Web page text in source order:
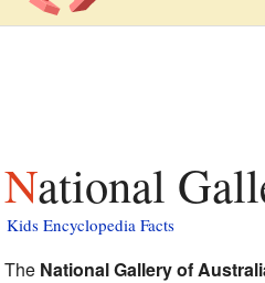
National
Kids Encyclopedia Facts
The National Gallery of